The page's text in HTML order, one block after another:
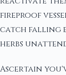
fireproof
catch falling
herbs
Ascertain